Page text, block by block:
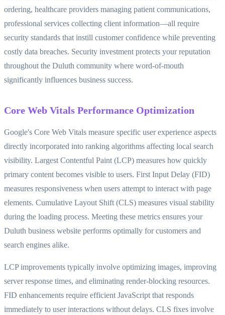
ordering, healthcare providers managing patient communications,
professional services collecting client information—all require
security standards that instill customer confidence while preventing
costly data breaches. Security investment protects your reputation
throughout the Duluth community where word-of-mouth
significantly influences business success.
Core Web Vitals Performance Optimization
Google's Core Web Vitals measure specific user experience aspects
directly incorporated into ranking algorithms affecting local search
visibility. Largest Contentful Paint (LCP) measures how quickly
primary content becomes visible to users. First Input Delay (FID)
measures responsiveness when users attempt to interact with page
elements. Cumulative Layout Shift (CLS) measures visual stability
during the loading process. Meeting these metrics ensures your
Duluth business website performs optimally for customers and
search engines alike.
LCP improvements typically involve optimizing images, improving
server response times, and eliminating render-blocking resources.
FID enhancements require efficient JavaScript that responds
immediately to user interactions without delays. CLS fixes involve